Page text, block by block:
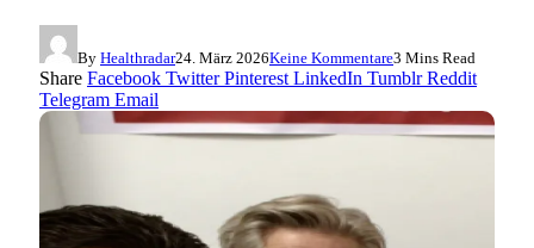
By Healthradar24. März 2026Keine Kommentare3 Mins Read
Share Facebook Twitter Pinterest LinkedIn Tumblr Reddit
Telegram Email